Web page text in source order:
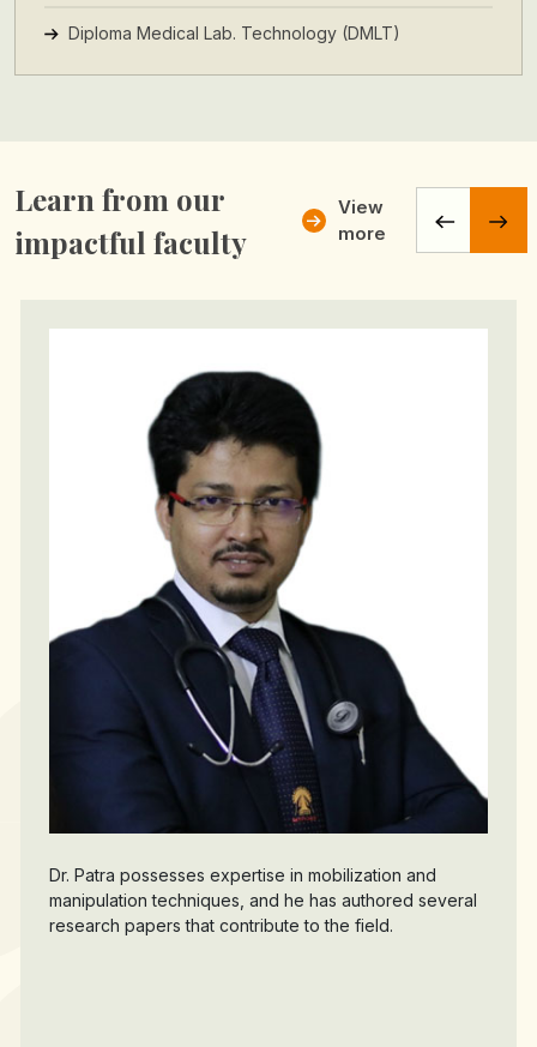
Diploma Medical Lab. Technology (DMLT)
Learn from our
impactful faculty
View
more
Dr. Patra possesses expertise in mobilization and
manipulation techniques, and he has authored several
research papers that contribute to the field.